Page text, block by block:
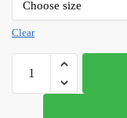
₹6,199.00.
Clear
Color